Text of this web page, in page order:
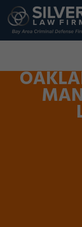
WE ARE